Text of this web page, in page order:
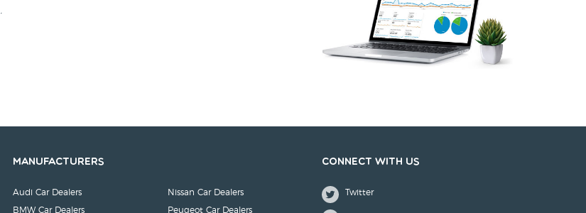
Manufacturers
Audi Car Dealers
BMW Car Dealers
Nissan Car Dealers
Peugeot Car Dealers
Connect with us
Twitter